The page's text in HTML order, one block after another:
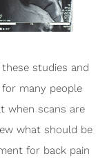
studies and
many people
when scans are
what should be
for back pain